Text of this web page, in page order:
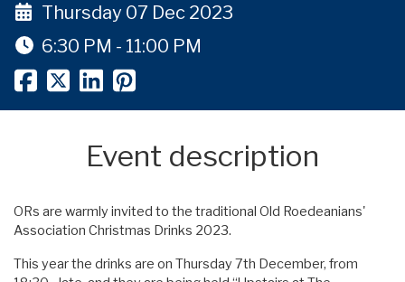
Thursday 07 Dec 2023
6:30 PM - 11:00 PM
Event description
ORs are warmly invited to the traditional Old Roedeanians'
Association Christmas Drinks 2023.
This year the drinks are on Thursday 7th December, from